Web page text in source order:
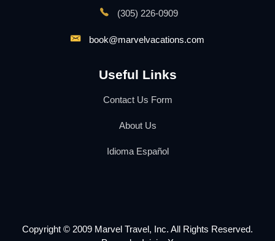
(305) 226-0909
book@marvelvacations.com
Useful Links
Contact Us Form
About Us
Idioma Español
Copyright © 2009 Marvel Travel, Inc. All Rights Reserved.